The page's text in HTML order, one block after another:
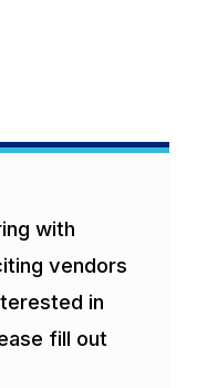
with
vendors
in
fill out